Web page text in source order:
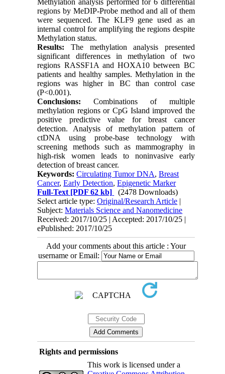
Methylation analysis performed for 6 differential
regions by MeDIP-Probe method and all of them
were sequenced. The KLF9 gene used as an
internal control for amplifying the regions despite
Methylation status.
Results: The methylation analysis presented
significant differences in methylation of two
regions RASSF1A and HOXA10 between BC
patients and healthy samples. Methylation in the
regions was higher in BC than control case
(P<0.001).
Conclusions: Combinations of multiple
methylation regions or CpG Island improved the
positive predictive value for breast cancer
detection. Analysis of methylation pattern of
ctDNA using probe-base technology with
screening methods such as mammography in
high-risk women leads to noninvasive early
detection of breast cancer.
Keywords:Circulating Tumor DNA,Breast
Cancer,Early Detection,Epigenetic Marker
Full-Text [PDF 62 kb]
(2478 Downloads)
Select article type:Original/Research Article |
Subject:Materials Science and Nanomedicine
Received: 2017/10/25 | Accepted: 2017/10/25 |
ePublished: 2017/10/25
Add your comments about this article : Your
username or Email:
Rights and permissions
This work is licensed under a